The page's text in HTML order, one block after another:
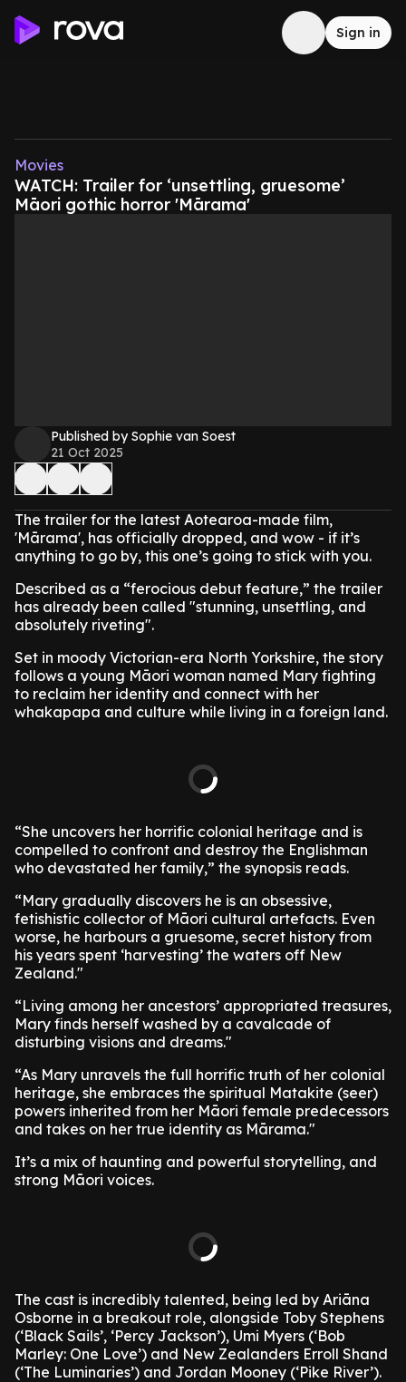
Sign in
Movies
WATCH: Trailer for ‘unsettling, gruesome’
Māori gothic horror 'Mārama'
Published by Sophie van Soest
21 Oct 2025
The trailer for the latest Aotearoa-made film,
'Mārama', has officially dropped, and wow - if it’s
anything to go by, this one’s going to stick with you.
Described as a “ferocious debut feature,” the trailer
has already been called "stunning, unsettling, and
absolutely riveting".
Set in moody Victorian-era North Yorkshire, the story
follows a young Māori woman named Mary fighting
to reclaim her identity and connect with her
whakapapa and culture while living in a foreign land.
“She uncovers her horrific colonial heritage and is
compelled to confront and destroy the Englishman
who devastated her family,” the synopsis reads.
“Mary gradually discovers he is an obsessive,
fetishistic collector of Māori cultural artefacts. Even
worse, he harbours a gruesome, secret history from
his years spent ‘harvesting’ the waters off New
Zealand."
“Living among her ancestors’ appropriated treasures,
Mary finds herself washed by a cavalcade of
disturbing visions and dreams."
“As Mary unravels the full horrific truth of her colonial
heritage, she embraces the spiritual Matakite (seer)
powers inherited from her Māori female predecessors
and takes on her true identity as Mārama."
It’s a mix of haunting and powerful storytelling, and
strong Māori voices.
The cast is incredibly talented, being led by Ariāna
Osborne in a breakout role, alongside Toby Stephens
(‘Black Sails’, ‘Percy Jackson’), Umi Myers (‘Bob
Marley: One Love’) and New Zealanders Erroll Shand
(‘The Luminaries’) and Jordan Mooney (‘Pike River’).